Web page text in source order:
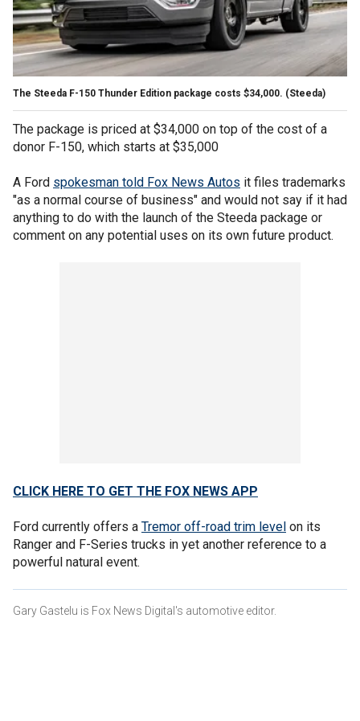
The Steeda F-150 Thunder Edition package costs $34,000. (Steeda)
The package is priced at $34,000 on top of the cost of a
donor F-150, which starts at $35,000
A Ford spokesman told Fox News Autos it files trademarks
"as a normal course of business" and would not say if it had
anything to do with the launch of the Steeda package or
comment on any potential uses on its own future product.
CLICK HERE TO GET THE FOX NEWS APP
Ford currently offers a Tremor off-road trim level on its
Ranger and F-Series trucks in yet another reference to a
powerful natural event.
Gary Gastelu is Fox News Digital's automotive editor.